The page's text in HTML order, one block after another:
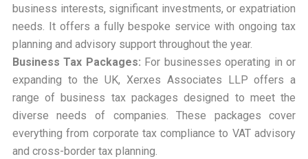
business interests, significant investments, or expatriation
needs. It offers a fully bespoke service with ongoing tax
planning and advisory support throughout the year.
Business Tax Packages: For businesses operating in or
expanding to the UK, Xerxes Associates LLP offers a
range of business tax packages designed to meet the
diverse needs of companies. These packages cover
everything from corporate tax compliance to VAT advisory
and cross-border tax planning.